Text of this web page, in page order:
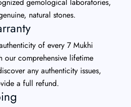
natural stones.
of every 7 Mukhi
our comprehensive lifetime
any authenticity issues,
a full refund.